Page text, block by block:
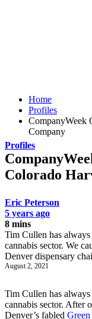
Home
Profiles
CompanyWeek
Company
Profiles
Colorado
Eric Peterson
5 years ago
8 mins
Tim Cullen has
cannabis sector. We
Denver dispensary
August 2, 2021
Tim Cullen has always
cannabis sector. After
Denver’s fabled